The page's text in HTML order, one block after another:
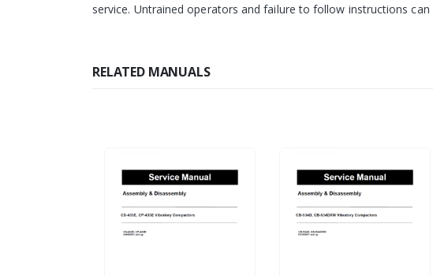
service. Untrained operators and failure to follow instructions can
RELATED MANUALS